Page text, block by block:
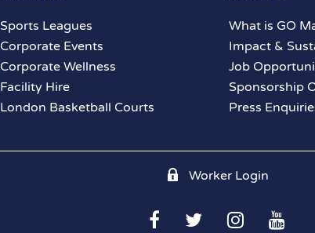
Sports Leagues
Corporate Events
Corporate Wellness
Facility Hire
London Basketball Courts
What is GO
Impact &
Job
Sponsorship
Press
Worker Login